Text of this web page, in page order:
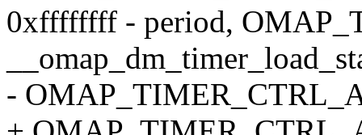
0xffffffff - period,
-